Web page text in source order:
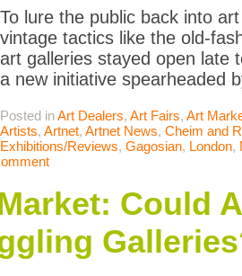
To lure the public back into
vintage tactics like the old-
art galleries stayed open late
a new initiative spearheaded
Posted inArt Dealers, Art Fairs, Art
Artists, Artnet, Artnet News, Cheim and
Exhibitions/Reviews, Gagosian, London,
Could